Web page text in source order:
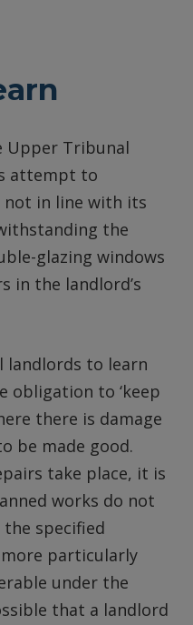
Upper Tribunal
attempt to
not in line with its
the
glazing windows
in the landlord’s
landlords to learn
obligation to ‘keep
there is damage
be made good.
take place, it is
works do not
specified
particularly
under the
that a landlord